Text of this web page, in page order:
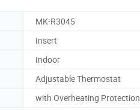
MK-R3045
Insert
Indoor
Adjustable Thermostat
with Overheating Protection